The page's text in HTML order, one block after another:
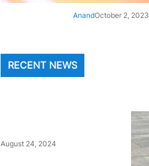
AnandOctober 2, 2023
RECENT NEWS
August 24, 2024